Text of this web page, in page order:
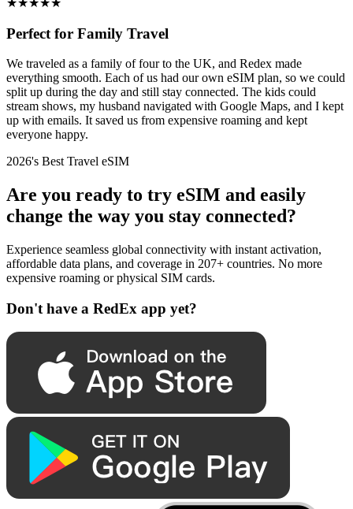
Perfect for Family Travel
We traveled as a family of four to the UK, and Redex made
everything smooth. Each of us had our own eSIM plan, so we could
split up during the day and still stay connected. The kids could
stream shows, my husband navigated with Google Maps, and I kept
up with emails. It saved us from expensive roaming and kept
everyone happy.
2026's Best Travel eSIM
Are you ready to try eSIM and easily
change the way you stay connected?
Experience seamless global connectivity with instant activation,
affordable data plans, and coverage in 207+ countries. No more
expensive roaming or physical SIM cards.
Don't have a RedEx app yet?